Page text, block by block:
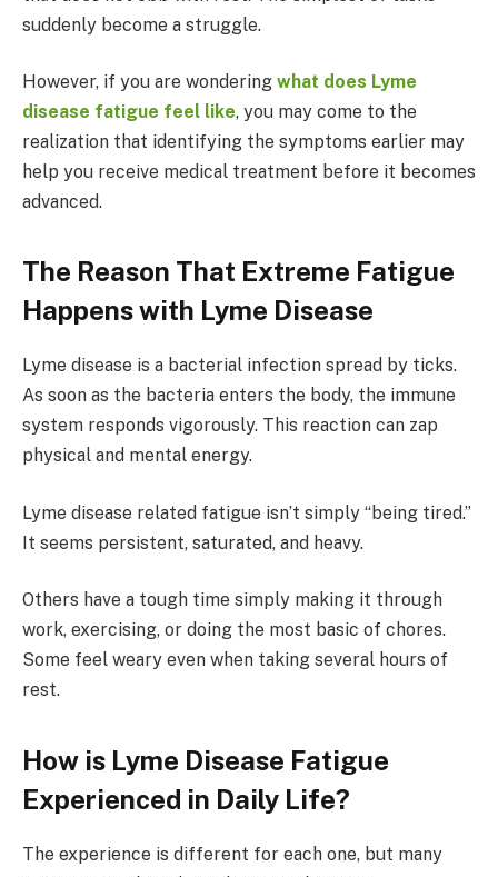
suddenly become a struggle.
However, if you are wondering what does Lyme
disease fatigue feel like, you may come to the
realization that identifying the symptoms earlier may
help you receive medical treatment before it becomes
advanced.
The Reason That Extreme Fatigue
Happens with Lyme Disease
Lyme disease is a bacterial infection spread by ticks.
As soon as the bacteria enters the body, the immune
system responds vigorously. This reaction can zap
physical and mental energy.
Lyme disease related fatigue isn’t simply “being tired.”
It seems persistent, saturated, and heavy.
Others have a tough time simply making it through
work, exercising, or doing the most basic of chores.
Some feel weary even when taking several hours of
rest.
How is Lyme Disease Fatigue
Experienced in Daily Life?
The experience is different for each one, but many